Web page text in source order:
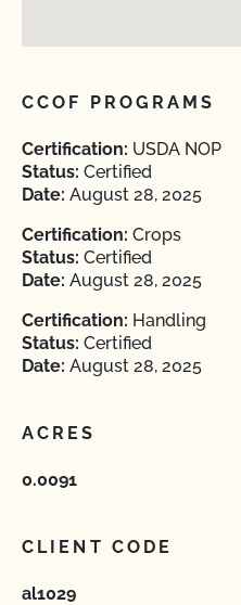
CCOF PROGRAMS
Certification: USDA NOP
Status: Certified
Date: August 28, 2025
Certification: Crops
Status: Certified
Date: August 28, 2025
Certification: Handling
Status: Certified
Date: August 28, 2025
ACRES
0.0091
CLIENT CODE
al1029